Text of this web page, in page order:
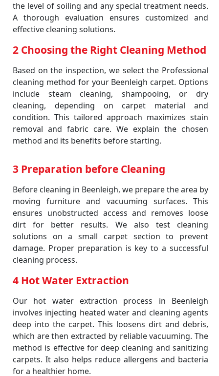
the level of soiling and any special treatment needs.
A thorough evaluation ensures customized and
effective cleaning solutions.
2 Choosing the Right Cleaning Method
Based on the inspection, we select the Professional
cleaning method for your Beenleigh carpet. Options
include steam cleaning, shampooing, or dry
cleaning, depending on carpet material and
condition. This tailored approach maximizes stain
removal and fabric care. We explain the chosen
method and its benefits before starting.
3 Preparation before Cleaning
Before cleaning in Beenleigh, we prepare the area by
moving furniture and vacuuming surfaces. This
ensures unobstructed access and removes loose
dirt for better results. We also test cleaning
solutions on a small carpet section to prevent
damage. Proper preparation is key to a successful
cleaning process.
4 Hot Water Extraction
Our hot water extraction process in Beenleigh
involves injecting heated water and cleaning agents
deep into the carpet. This loosens dirt and debris,
which are then extracted by reliable vacuuming. The
method is effective for deep cleaning and sanitizing
carpets. It also helps reduce allergens and bacteria
for a healthier home.